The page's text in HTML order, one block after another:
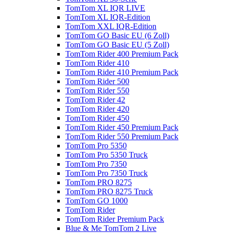
TomTom XL IQR LIVE
TomTom XL IQR-Edition
TomTom XXL IQR-Edition
TomTom GO Basic EU (6 Zoll)
TomTom GO Basic EU (5 Zoll)
TomTom Rider 400 Premium Pack
TomTom Rider 410
TomTom Rider 410 Premium Pack
TomTom Rider 500
TomTom Rider 550
TomTom Rider 42
TomTom Rider 420
TomTom Rider 450
TomTom Rider 450 Premium Pack
TomTom Rider 550 Premium Pack
TomTom Pro 5350
TomTom Pro 5350 Truck
TomTom Pro 7350
TomTom Pro 7350 Truck
TomTom PRO 8275
TomTom PRO 8275 Truck
TomTom GO 1000
TomTom Rider
TomTom Rider Premium Pack
Blue & Me TomTom 2 Live